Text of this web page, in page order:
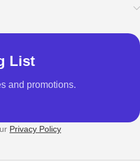
List
and promotions.
Privacy Policy